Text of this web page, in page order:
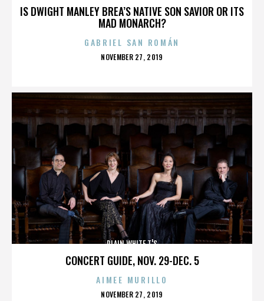
IS DWIGHT MANLEY BREA’S NATIVE SON SAVIOR OR ITS
MAD MONARCH?
GABRIEL SAN ROMÁN
POSTED
NOVEMBER 27, 2019
CONCERT GUIDE, NOV. 29-DEC. 5
PLAIN WHITE T'S
AIMEE MURILLO
POSTED
NOVEMBER 27, 2019